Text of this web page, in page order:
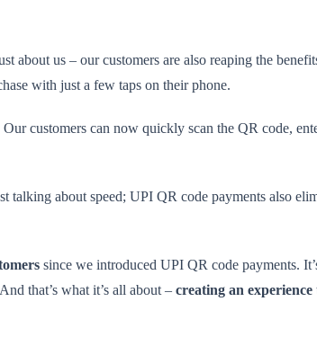
about us – our customers are also reaping the
with just a few taps on their phone.
customers can now quickly scan the QR code,
talking about speed; UPI QR code payments also
since we introduced UPI QR code payments.
that’s what it’s all about – creating an experience